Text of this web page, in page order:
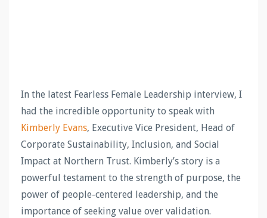
In the latest Fearless Female Leadership interview, I
had the incredible opportunity to speak with
Kimberly Evans, Executive Vice President, Head of
Corporate Sustainability, Inclusion, and Social
Impact at Northern Trust. Kimberly’s story is a
powerful testament to the strength of purpose, the
power of people-centered leadership, and the
importance of seeking value over validation.